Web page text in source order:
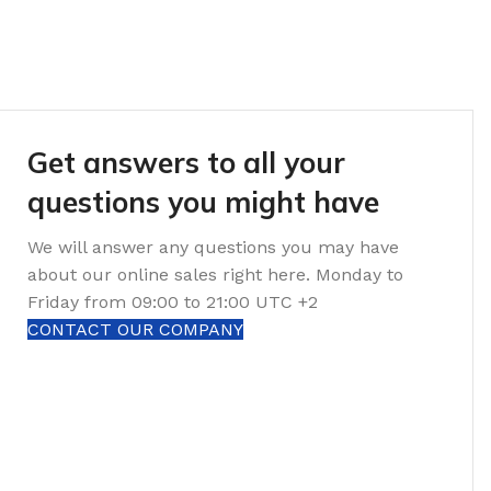
Get answers to all your
questions you might have
We will answer any questions you may have
about our online sales right here. Monday to
Friday from 09:00 to 21:00 UTC +2
CONTACT OUR COMPANY